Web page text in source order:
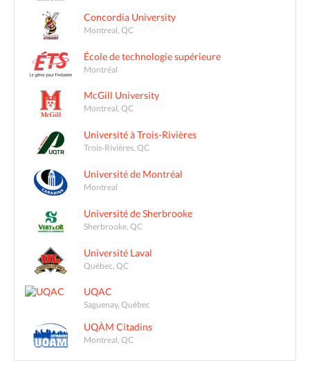
Concordia University
Montreal, QC
École de technologie supérieure
Montréal
McGill University
Montreal, QC
Université à Trois-Rivières
Trois-Rivières, QC
Université de Montréal
Montreal
Université de Sherbrooke
Sherbrooke, QC
Université Laval
Québec, QC
UQAC
Saguenay, Québec
UQÀM Citadins
Montreal, QC